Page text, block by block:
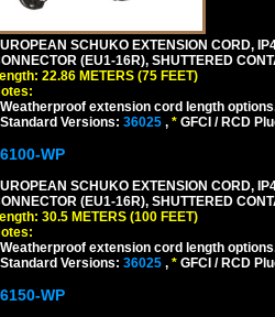
SCHUKO EXTENSION CORD,
(EU1-16R), SHUTTERED
22.86 METERS (75 FEET)
Weatherproof extension cord length
Standard Versions: 36025 , * GFCI / RCD
WP
SCHUKO EXTENSION CORD,
(EU1-16R), SHUTTERED
30.5 METERS (100 FEET)
Weatherproof extension cord length
Standard Versions: 36025 , * GFCI / RCD
WP